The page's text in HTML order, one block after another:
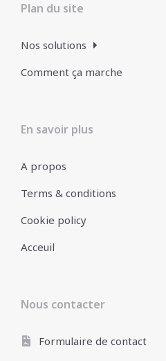
Plan du site
Nos solutions
Comment ça marche
En savoir plus
A propos
Terms & conditions
Cookie policy
Acceuil
Nous contacter
Formulaire de contact